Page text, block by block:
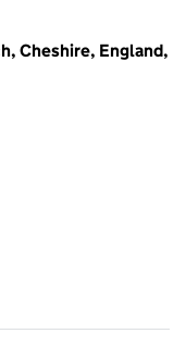
Cheshire, England,